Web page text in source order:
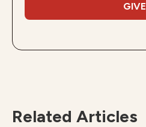
GIVE
Related Articles